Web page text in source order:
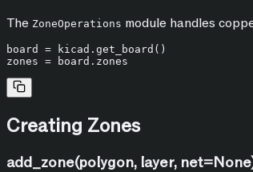
The ZoneOperations module handles
board = kicad.get_board()
Creating Zones
add_zone(polygon, layer,